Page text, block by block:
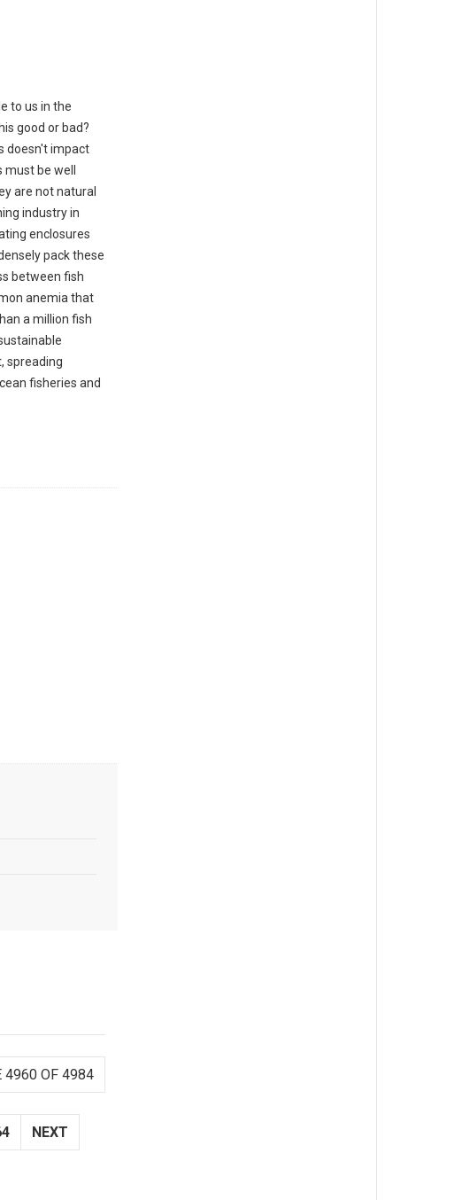
to us in the
good or bad?
doesn't impact
be well
are not natural
industry in
enclosures
pack these
between fish
anemia that
a million fish
spreading
fisheries and
4960 OF 4984
NEXT